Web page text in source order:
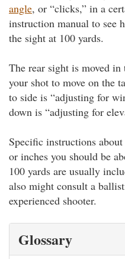
angle, or “clicks,” in a
instruction manual to see
the sight at 100 yards.
The rear sight is moved
your shot to move on the
to side is “adjusting for
down is “adjusting for
Specific instructions
or inches you should be
100 yards are usually
also might consult a
experienced shooter.
Glossary